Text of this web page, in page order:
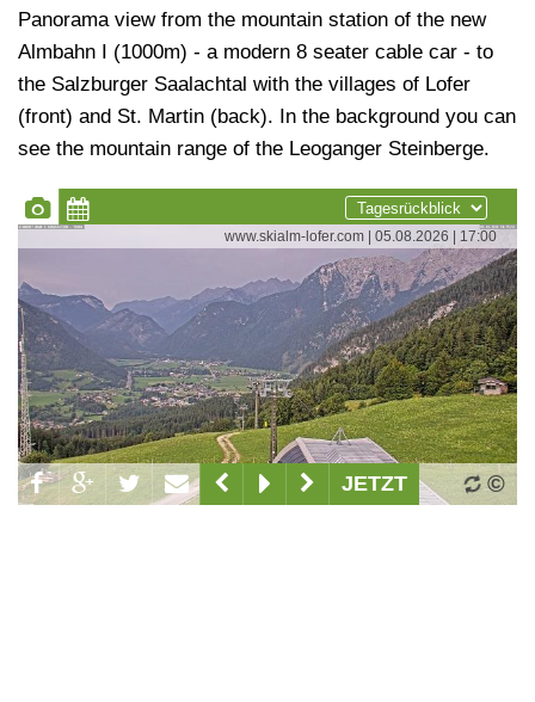
Panorama view from the mountain station of the new
Almbahn I (1000m) - a modern 8 seater cable car - to
the Salzburger Saalachtal with the villages of Lofer
(front) and St. Martin (back). In the background you can
see the mountain range of the Leoganger Steinberge.